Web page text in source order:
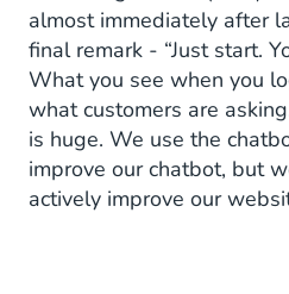
almost immediately after
final remark - “Just start.
What you see when you
what customers are
is huge. We use the
improve our chatbot, but
actively improve our